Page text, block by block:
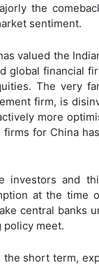
the
sentiment.
valued the
global financial
The very
firm, is
more
for China
investors and
at the time
central banks
policy meet.
short term,